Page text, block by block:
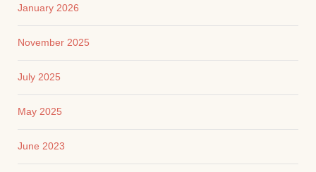
January 2026
November 2025
July 2025
May 2025
June 2023